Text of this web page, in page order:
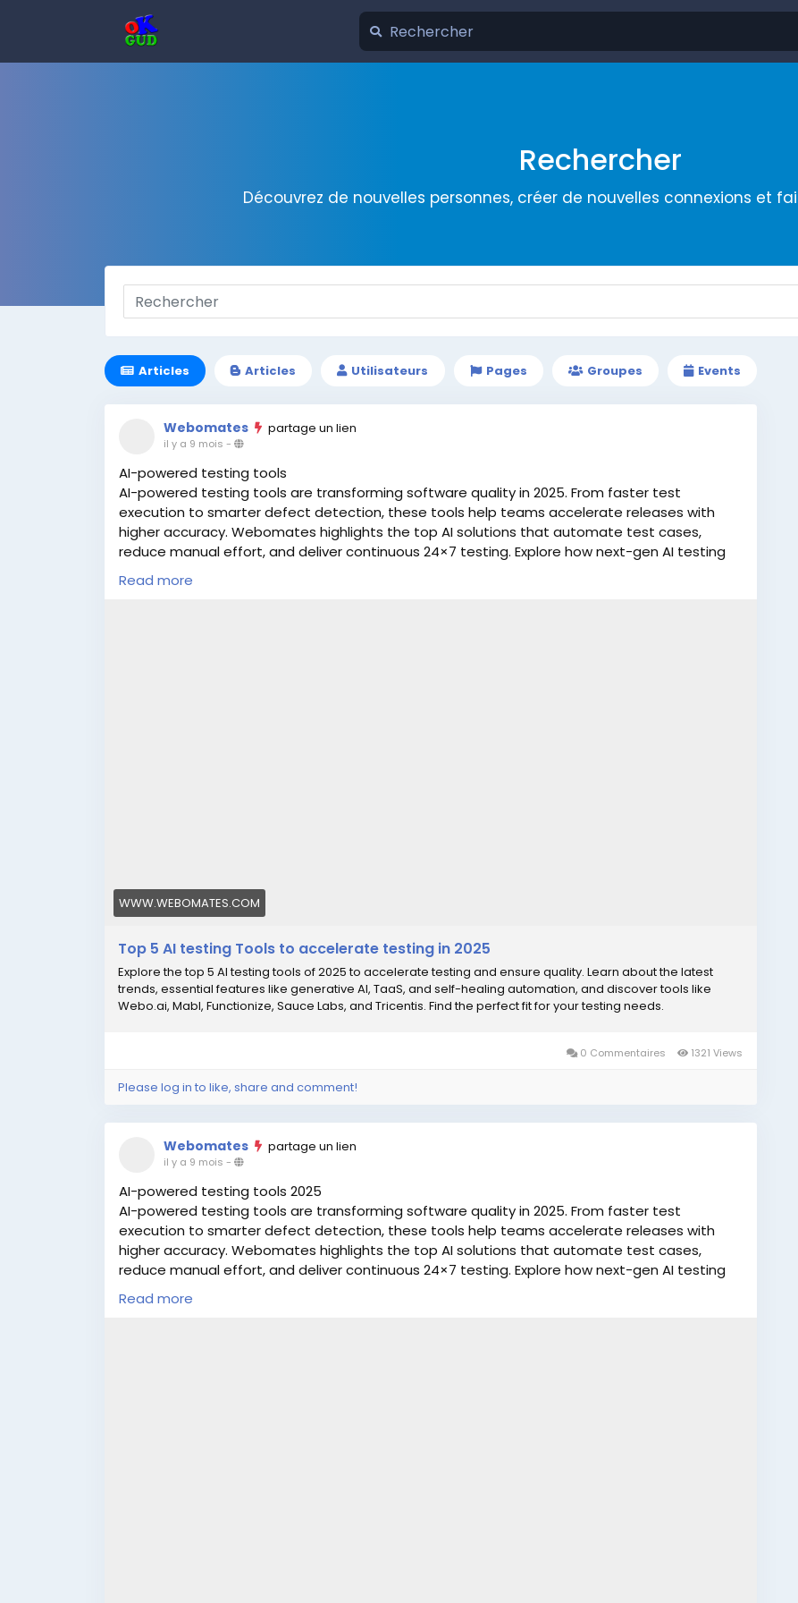
Rechercher
Découvrez de nouvelles personnes, créer de nouvelles connexions et
Articles Articles Utilisateurs Pages Groupes Events
Webomates partage un lien
il y a 9 mois -
AI-powered testing tools
AI-powered testing tools are transforming software quality in 2025. From faster test
execution to smarter defect detection, these tools help teams accelerate releases with
higher accuracy. Webomates highlights the top AI solutions that automate test cases,
reduce manual effort, and deliver continuous 24×7 testing. Explore how next-gen AI testing
platforms can boost productivity and improve product reliability.
Learn More:
Read more
WWW.WEBOMATES.COM
Top 5 AI testing Tools to accelerate testing in 2025
Explore the top 5 AI testing tools of 2025 to accelerate testing and ensure quality. Learn about the latest
trends, essential features like generative AI, TaaS, and self-healing automation, and discover tools like
Webo.ai, Mabl, Functionize, Sauce Labs, and Tricentis. Find the perfect fit for your testing needs.
0 Commentaires 1321 Views
Please log in to like, share and comment!
Webomates partage un lien
il y a 9 mois -
AI-powered testing tools 2025
AI-powered testing tools are transforming software quality in 2025. From faster test
execution to smarter defect detection, these tools help teams accelerate releases with
higher accuracy. Webomates highlights the top AI solutions that automate test cases,
reduce manual effort, and deliver continuous 24×7 testing. Explore how next-gen AI testing
platforms can boost productivity and improve product reliability.
Learn More:
Read more